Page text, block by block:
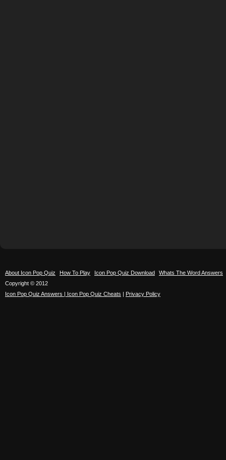
About Icon Pop Quiz How To Play Icon Pop Quiz Download
Whats The Word Answers
Copyright © 2012
Icon Pop Quiz Answers | Icon Pop Quiz Cheats | Privacy Policy